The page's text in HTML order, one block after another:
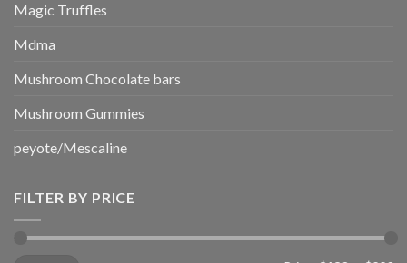
Magic Truffles
Mdma
Mushroom Chocolate bars
Mushroom Gummies
peyote/Mescaline
FILTER BY PRICE